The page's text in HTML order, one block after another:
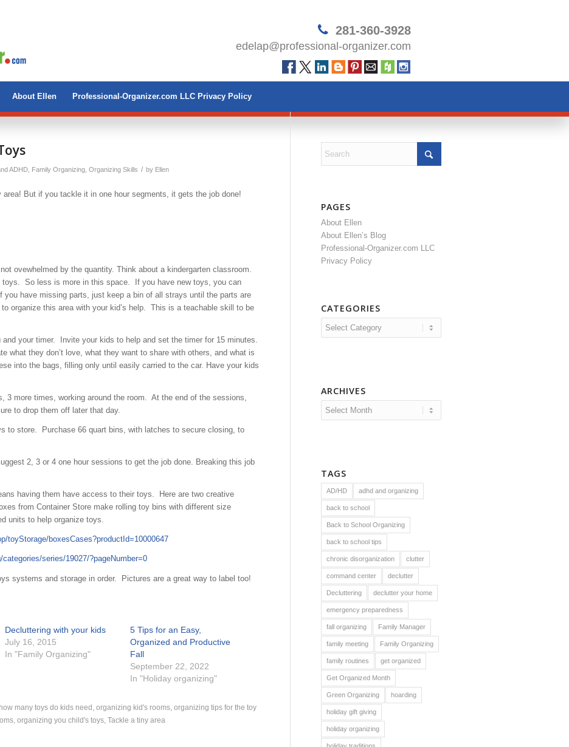
281-360-3928
edelap@professional-organizer.com
About Ellen Professional-Organizer.com LLC Privacy Policy
ADHD Family Organizing Organizing Skills / by Ellen
But if you tackle it in one hour segments, it gets the job done!
ovewhelmed by the quantity. Think about a kindergarten classroom.
toys. So less is more in this space. If you have new toys, you can
you have missing parts, just keep a bin of all strays until the parts are
organize this area with your kid’s help. This is a teachable skill to be
and your timer. Invite your kids to help and set the timer for 15 minutes.
what they don’t love, what they want to share with others, and what is
into the bags, filling only until easily carried to the car. Have your kids
3 more times, working around the room. At the end of the sessions,
to drop them off later that day.
to store. Purchase 66 quart bins, with latches to secure closing, to
2, 3 or 4 one hour sessions to get the job done. Breaking this job
having them have access to their toys. Here are two creative
from Container Store make rolling toy bins with different size
units to help organize toys.
toyStorage/boxesCases?productId=10000647
series/19027/?pageNumber=0
systems and storage in order. Pictures are a great way to label too!
Decluttering with your kids
July 16, 2015
In "Family Organizing"
5 Tips for an Easy,
Organized and Productive
Fall
September 22, 2022
In "Holiday organizing"
how many toys do kids need organizing kid's rooms organizing tips for the toy
organizing you child's toys Tackle a tiny area
PAGES
About Ellen
About Ellen’s Blog
Professional-Organizer.com LLC
Privacy Policy
CATEGORIES
Categories
ARCHIVES
TAGS
AD/HD adhd and organizing
back to school
Back to School Organizing
back to school tips
chronic disorganization clutter
command center declutter
Decluttering declutter your home
emergency preparedness
fall organizing Family Manager
family meeting Family Organizing
family routines get organized
Get Organized Month
Green Organizing hoarding
holiday gift giving
holiday organizing